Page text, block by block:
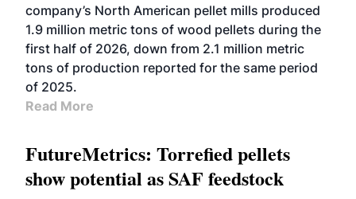
company’s North American pellet mills produced
1.9 million metric tons of wood pellets during the
first half of 2026, down from 2.1 million metric
tons of production reported for the same period
of 2025.
Read More
FutureMetrics: Torrefied pellets
show potential as SAF feedstock